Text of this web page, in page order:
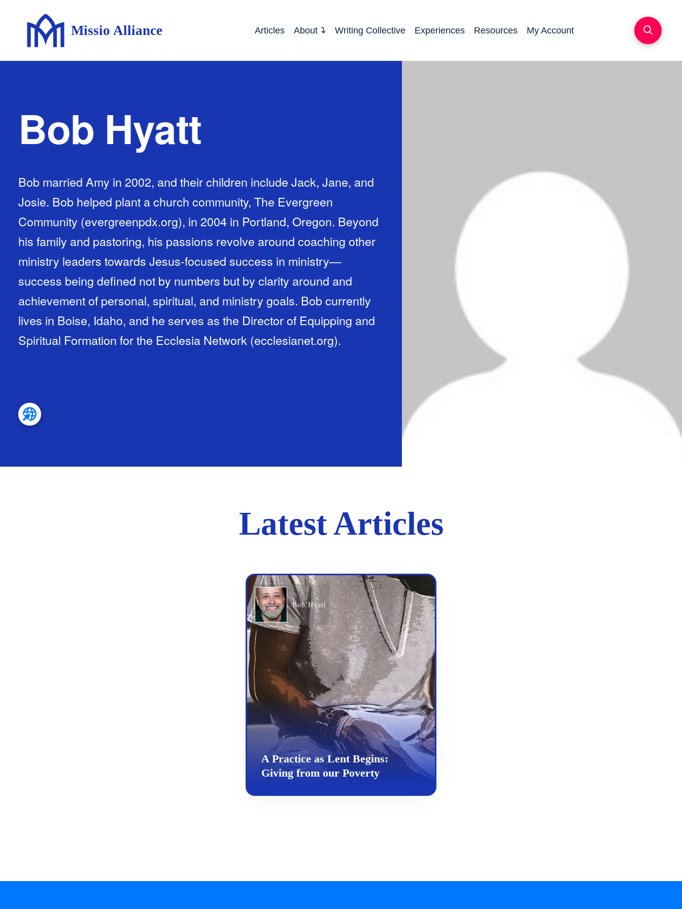
Missio Alliance Articles About Writing Collective Experiences Resources My Account
Bob Hyatt
Bob married Amy in 2002, and their children include Jack, Jane, and
Josie. Bob helped plant a church community, The Evergreen
Community (evergreenpdx.org), in 2004 in Portland, Oregon. Beyond
his family and pastoring, his passions revolve around coaching other
ministry leaders towards Jesus-focused success in ministry—
success being defined not by numbers but by clarity around and
achievement of personal, spiritual, and ministry goals. Bob currently
lives in Boise, Idaho, and he serves as the Director of Equipping and
Spiritual Formation for the Ecclesia Network (ecclesianet.org).
Latest Articles
Bob Hyatt
A Practice as Lent Begins:
Giving from our Poverty